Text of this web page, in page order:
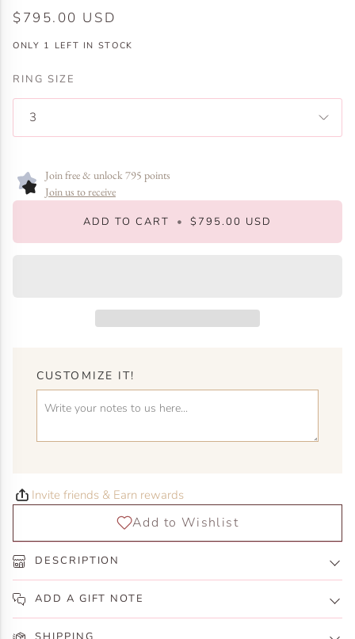
$795.00 USD
ONLY 1 LEFT IN STOCK
RING SIZE
3
Join free & unlock 795 points
Join us to receive
ADD TO CART • $795.00 USD
CUSTOMIZE IT!
Invite friends & Earn rewards
DESCRIPTION
ADD A GIFT NOTE